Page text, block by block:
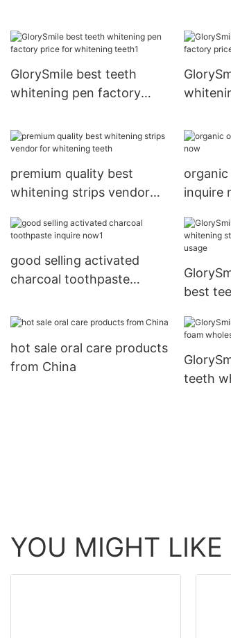
GlorySmile best teeth
whitening pen factory
premium quality best
whitening strips vendor
inquire
good selling activated
charcoal toothpaste
best
hot sale oral care products
from China
teeth
YOU MIGHT LIKE